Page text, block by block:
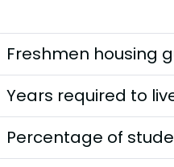
Freshmen housing
Years required to
Percentage of